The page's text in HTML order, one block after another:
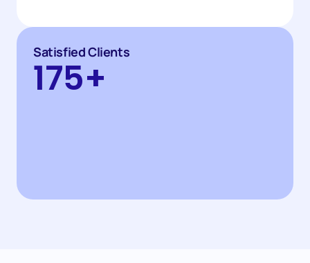
Satisfied Clients
175+